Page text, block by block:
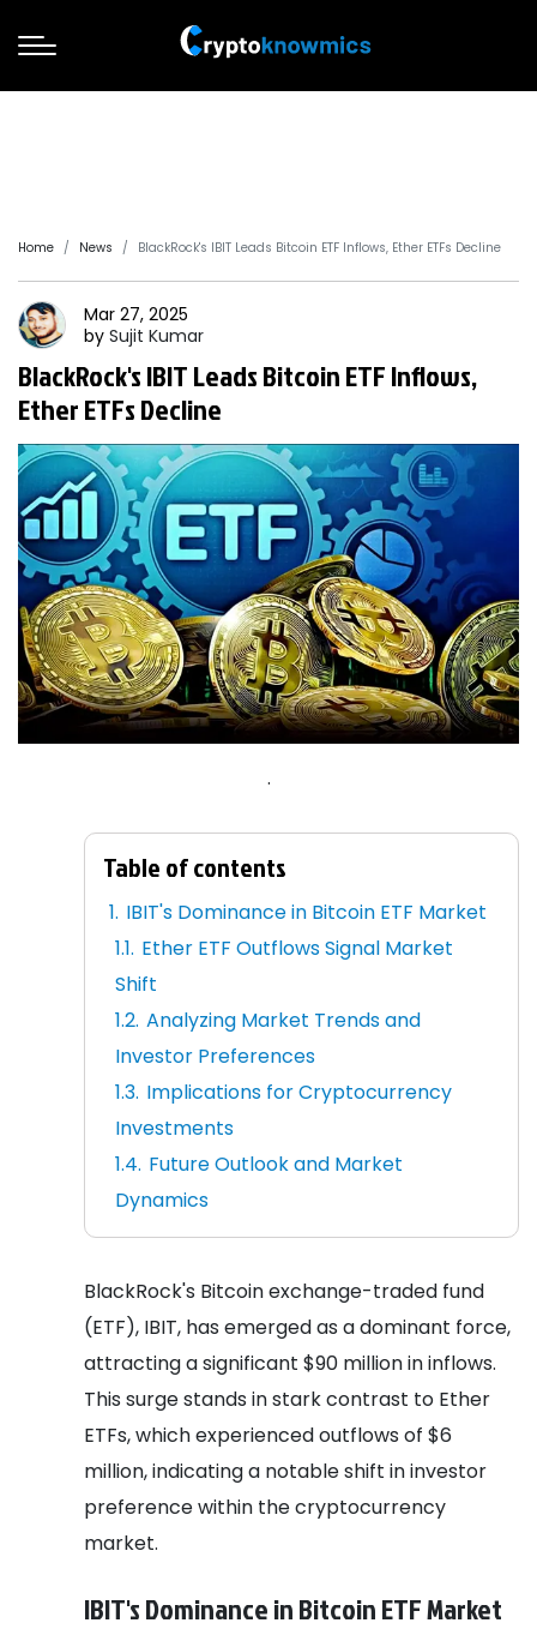
Home News BlackRock's IBIT Leads Bitcoin ETF Inflows, Ether ETFs Decline
Mar 27, 2025
by Sujit Kumar
BlackRock's IBIT Leads Bitcoin ETF Inflows,
Ether ETFs Decline
.
Table of contents
IBIT's Dominance in Bitcoin ETF Market
Ether ETF Outflows Signal Market
Shift
Analyzing Market Trends and
Investor Preferences
Implications for Cryptocurrency
Investments
Future Outlook and Market
Dynamics
BlackRock's Bitcoin exchange-traded fund
(ETF), IBIT, has emerged as a dominant force,
attracting a significant $90 million in inflows.
This surge stands in stark contrast to Ether
ETFs, which experienced outflows of $6
million, indicating a notable shift in investor
preference within the cryptocurrency
market.
IBIT's Dominance in Bitcoin ETF Market